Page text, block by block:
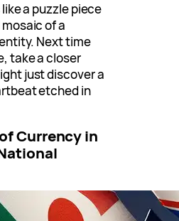
a puzzle piece
of a
Next time
take a closer
just discover a
etched in
Currency in